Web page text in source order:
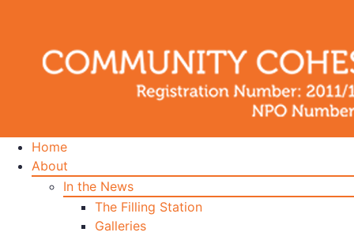
Home
About
In the News
The Filling Station
Galleries